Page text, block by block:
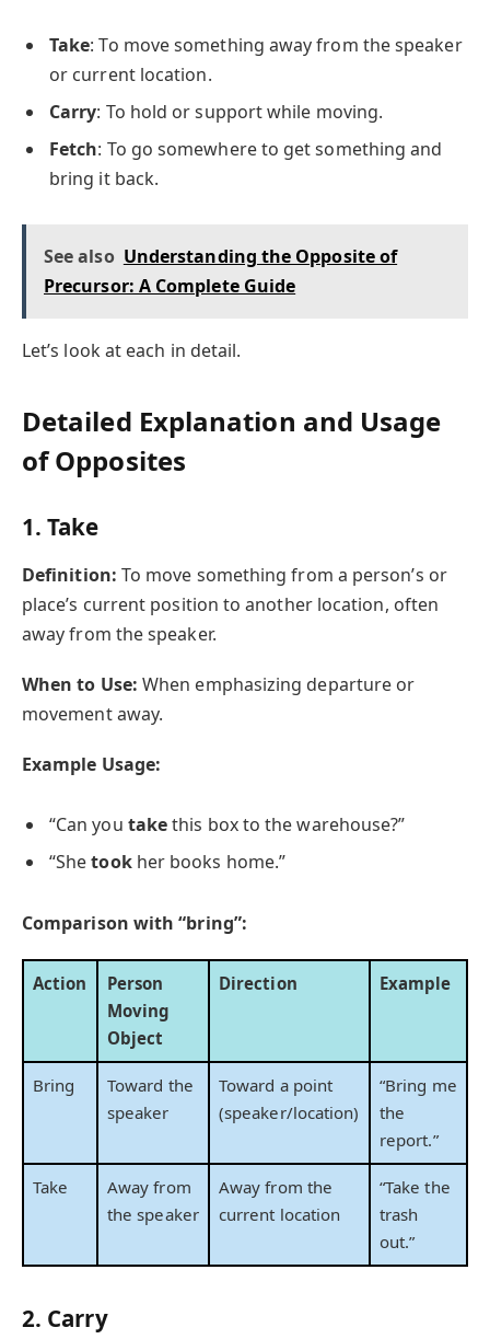
Take: To move something away from the speaker
or current location.
Carry: To hold or support while moving.
Fetch: To go somewhere to get something and
bring it back.
See also Understanding the Opposite of
Precursor: A Complete Guide
Let’s look at each in detail.
Detailed Explanation and Usage
of Opposites
1. Take
Definition: To move something from a person’s or
place’s current position to another location, often
away from the speaker.
When to Use: When emphasizing departure or
movement away.
Example Usage:
“Can you takethis box to the warehouse?”
“Shetookher books home.”
Comparison with “bring”:
Action
Person
Moving
Object
Direction Example
Bring
Toward the
speaker
Toward a point
(speaker/location)
“Bring me
the
report.”
Take
Away from
the speaker
Away from the
current location
“Take the
trash
out.”
2. Carry